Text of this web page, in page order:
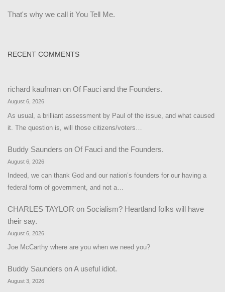
That's why we call it You Tell Me.
RECENT COMMENTS
richard kaufman on Of Fauci and the Founders.
August 6, 2026
As usual, a brilliant assessment by Paul of the issue, and what caused
it. The question is, will those citizens/voters…
Buddy Saunders on Of Fauci and the Founders.
August 6, 2026
Indeed, we can thank God and our nation’s founders for our having a
federal form of government, and not a…
CHARLES TAYLOR on Socialism? Heartland folks will have
their say.
August 6, 2026
Joe McCarthy where are you when we need you?
Buddy Saunders onA useful idiot.
August 3, 2026